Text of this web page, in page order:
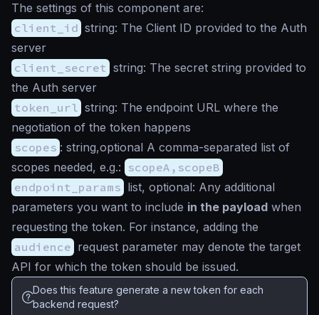
The settings of this component are:
client_id string: The Client ID provided to the Auth
server
client_secret string: The secret string provided to
the Auth server
token_url string: The endpoint URL where the
negotiation of the token happens
scopes : string,optional A comma-separated list of
scopes needed, e.g.: scopeA,scopeB
endpoint_params list, optional: Any additional
parameters you want to include in the payload when
requesting the token. For instance, adding the
audience request parameter may denote the target
API for which the token should be issued.
Does this feature generate a new token for each
backend request?